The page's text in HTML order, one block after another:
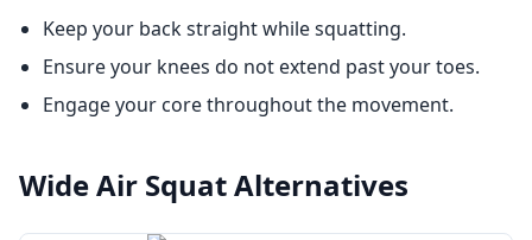
Keep your back straight while squatting.
Ensure your knees do not extend past your toes.
Engage your core throughout the movement.
Wide Air SquatAlternatives